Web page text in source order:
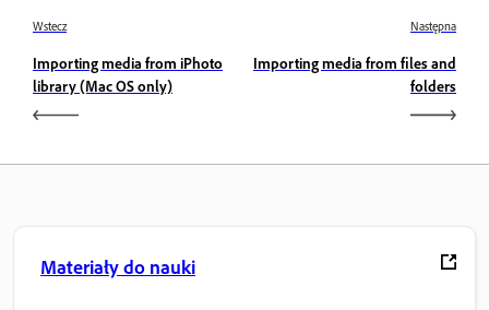
Wstecz
Importing media from iPhoto
library (Mac OS only)
Następna
Importing media from files and
folders
Materiały do nauki